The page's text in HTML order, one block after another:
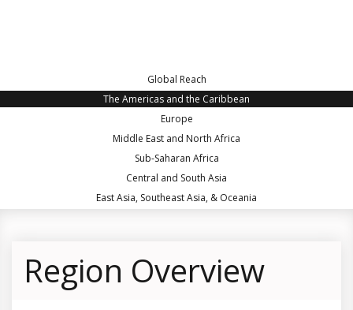
Global Reach
The Americas and the Caribbean
Europe
Middle East and North Africa
Sub-Saharan Africa
Central and South Asia
East Asia, Southeast Asia, & Oceania
Region Overview